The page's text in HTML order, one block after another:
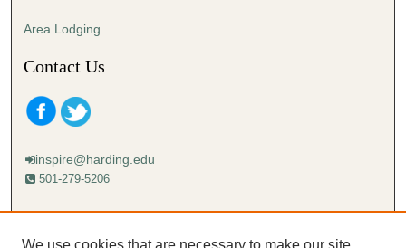
s
Area Lodging
Contact Us
inspire@harding.edu
501-279-5206
Mailing address:
We use cookies that are necessary to make our site